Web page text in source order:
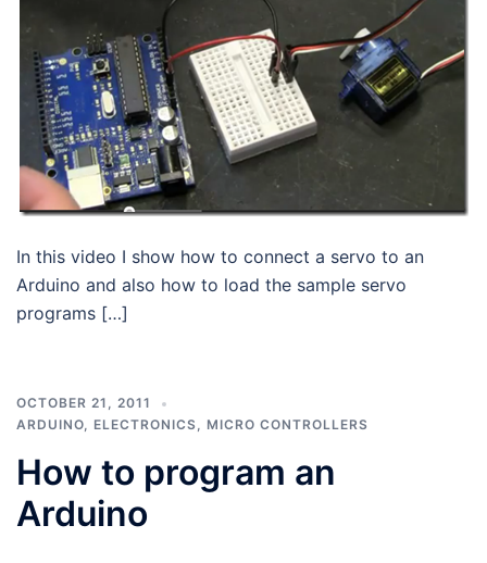
In this video I show how to connect a servo to an
Arduino and also how to load the sample servo
programs […]
OCTOBER 21, 2011
ARDUINO, ELECTRONICS, MICRO CONTROLLERS
How to program an
Arduino